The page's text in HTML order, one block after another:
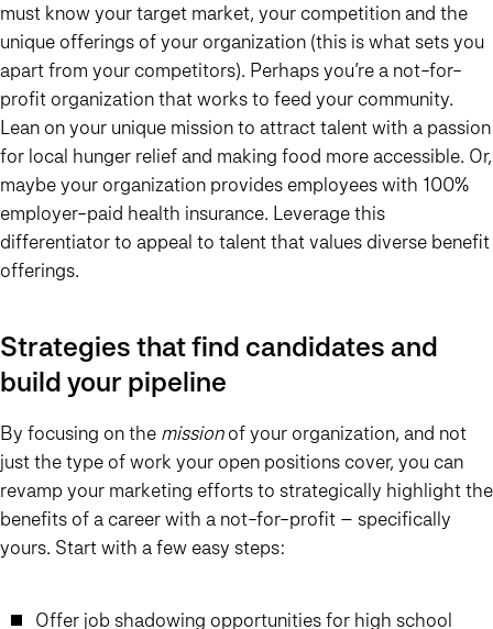
must know your target market, your competition and the
unique offerings of your organization (this is what sets you
apart from your competitors). Perhaps you’re a not-for-
profit organization that works to feed your community.
Lean on your unique mission to attract talent with a passion
for local hunger relief and making food more accessible. Or,
maybe your organization provides employees with 100%
employer-paid health insurance. Leverage this
differentiator to appeal to talent that values diverse benefit
offerings.
Strategies that find candidates and
build your pipeline
By focusing on the missionof your organization, and not
just the type of work your open positions cover, you can
revamp your marketing efforts to strategically highlight the
benefits of a career with a not-for-profit – specifically
yours. Start with a few easy steps:
Offer job shadowing opportunities for high school